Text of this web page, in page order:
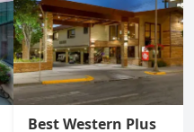
Best Western Plus